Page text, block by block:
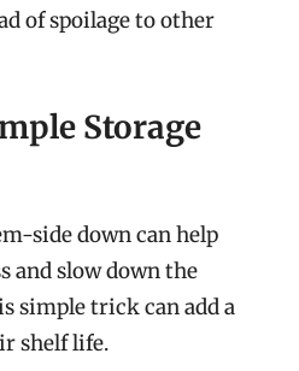
of spoilage to other
Storage
side down can help
and slow down the
simple trick can add a
shelf life.